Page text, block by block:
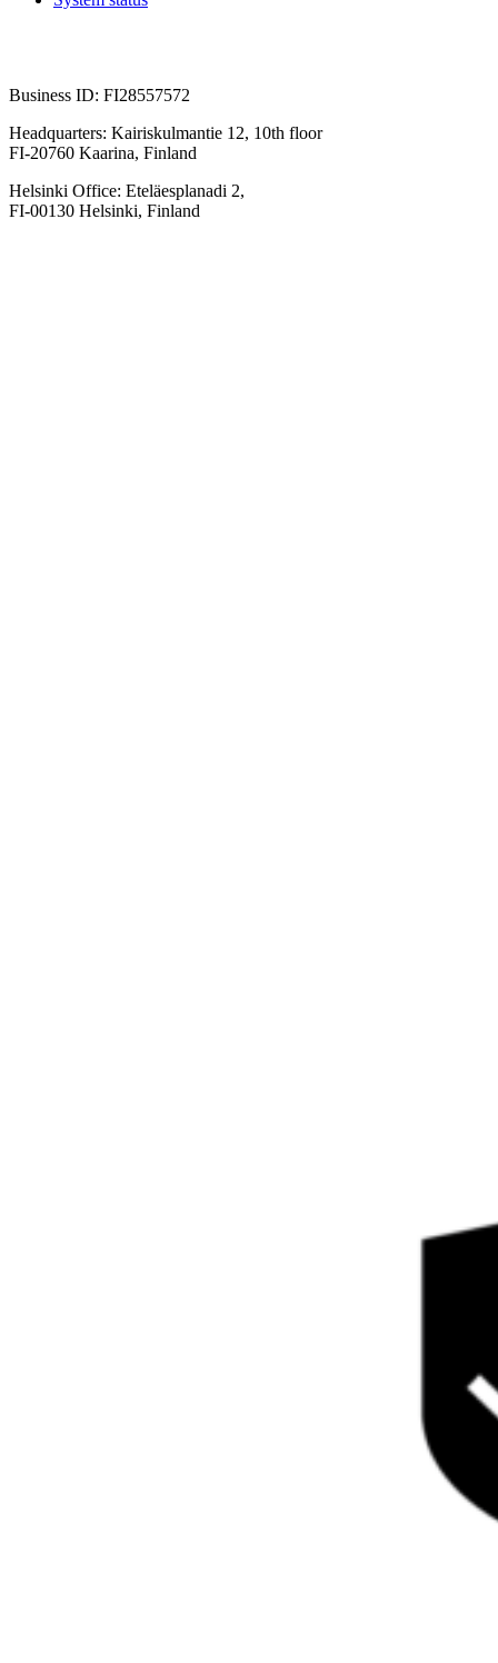
Business ID: FI28557572
Headquarters: Kairiskulmantie 12, 10th floor
FI-20760 Kaarina, Finland
Helsinki Office: Eteläesplanadi 2,
FI-00130 Helsinki, Finland